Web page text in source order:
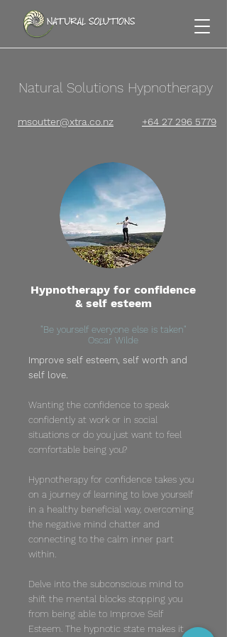
Natural Solutions Hypnotherapy
+64 27 296 5779
msoutter@xtra.co.nz
Hypnotherapy for confidence
& self esteem
"Be yourself everyone else is taken"
Oscar Wilde
Improve self esteem, self worth and
self love.
Wanting the confidence to speak
confidently at work or in social
situations or do you just want to feel
comfortable being you?
Hypnotherapy for confidence takes you
on a journey of learning to love yourself
in a healthy beneficial way, overcoming
the negative mind chatter and
connecting to the calm inner part
within.
Delve into the subconscious mind to
shift the mental blocks stopping you
from being able to Improve Self
Esteem. The hypnotic state makes it